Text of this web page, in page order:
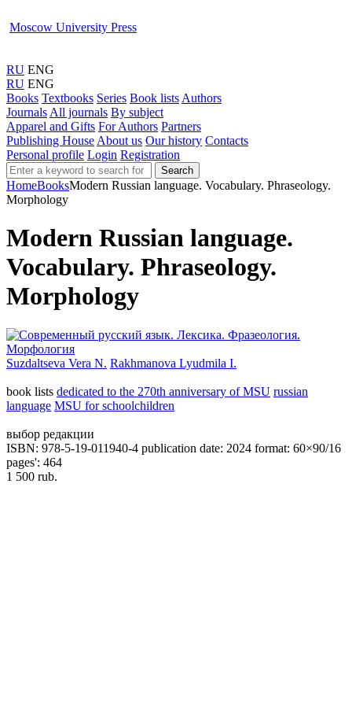
Moscow University Press
RU ENG
RU ENG
Books Textbooks Series Book lists Authors
Journals All journals By subject
Apparel and Gifts For Authors Partners
Publishing House About us Our history Contacts
Personal profile Login Registration
Search
HomeBooksModern Russian language. Vocabulary. Phraseology.
Morphology
Modern Russian language.
Vocabulary. Phraseology.
Morphology
Suzdaltseva Vera N. Rakhmanova Lyudmila I.
book lists dedicated to the 270th anniversary of MSU russian
language MSU for schoolchildren
выбор редакции
ISBN: 978-5-19-011940-4 publication date: 2024 format: 60×90/16
pages': 464
1 500 rub.